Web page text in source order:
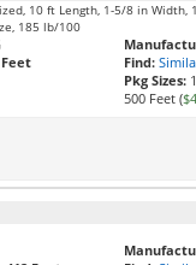
10 ft Length, 1-5/8 in Width,
185 lb/100
Feet
Find:
Pkg Sizes:
500 Feet (